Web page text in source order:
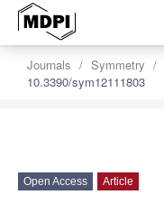
Journals Symmetry
10.3390/sym12111803
Open Access Article